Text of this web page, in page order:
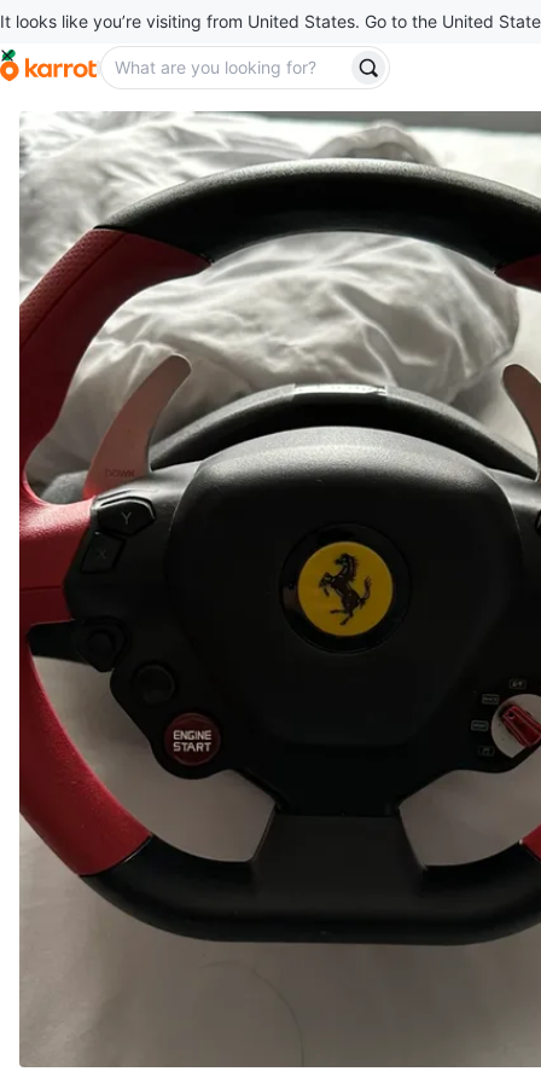
It looks like you’re visiting from United States. Go to the United